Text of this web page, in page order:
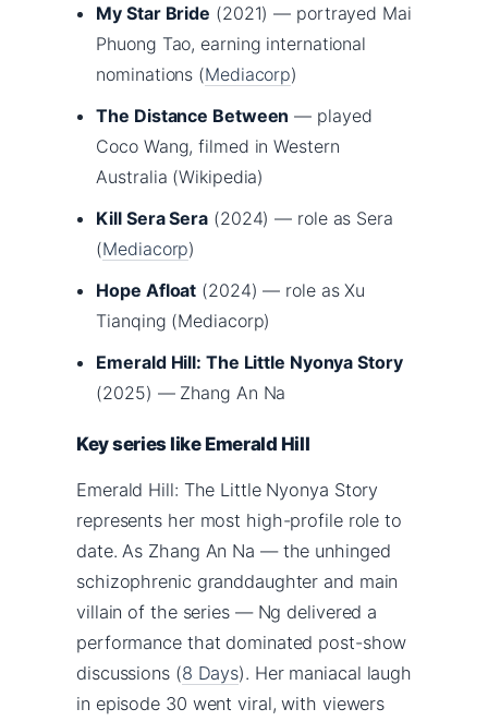
My Star Bride (2021) — portrayed Mai
Phuong Tao, earning international
nominations (Mediacorp)
The Distance Between — played
Coco Wang, filmed in Western
Australia (Wikipedia)
Kill Sera Sera (2024) — role as Sera
(Mediacorp)
Hope Afloat (2024) — role as Xu
Tianqing (Mediacorp)
Emerald Hill: The Little Nyonya Story
(2025) — Zhang An Na
Key series like Emerald Hill
Emerald Hill: The Little Nyonya Story
represents her most high-profile role to
date. As Zhang An Na — the unhinged
schizophrenic granddaughter and main
villain of the series — Ng delivered a
performance that dominated post-show
discussions (8 Days). Her maniacal laugh
in episode 30 went viral, with viewers